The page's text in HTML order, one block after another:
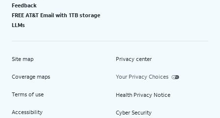
Feedback
FREE AT&T Email with 1TB storage
LLMs
Site map
Coverage maps
Terms of use
Accessibility
Privacy center
Your Privacy Choices
Health Privacy Notice
Cyber Security